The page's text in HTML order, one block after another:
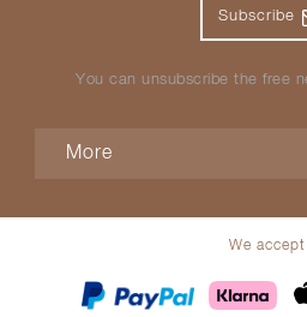
Subscribe
You can unsubscribe the free
More
We